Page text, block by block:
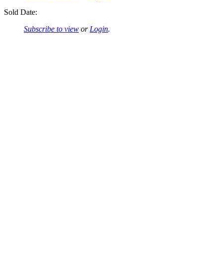
Sold Date:
Subscribe to view or Login.